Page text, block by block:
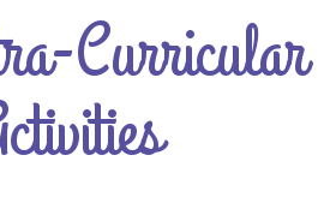
Curricular